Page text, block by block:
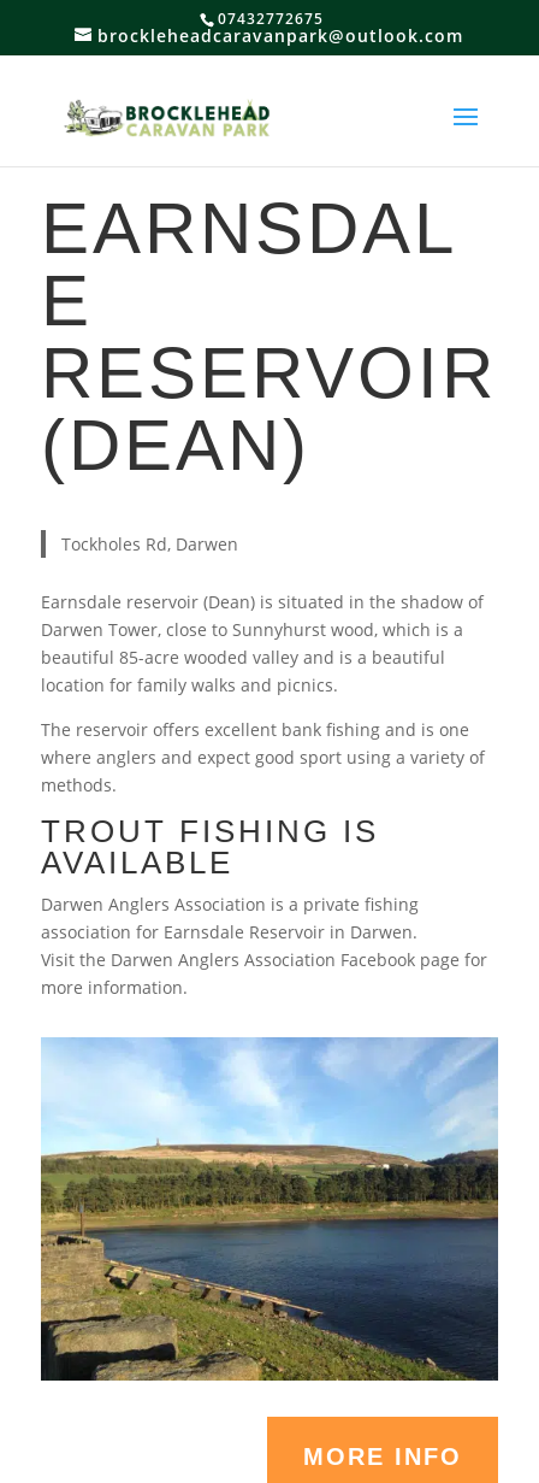
07432772675
brockleheadcaravanpark@outlook.com
EARNSDAL
E
RESERVOIR
(DEAN)
Tockholes Rd, Darwen
Earnsdale reservoir (Dean) is situated in the shadow of
Darwen Tower, close to Sunnyhurst wood, which is a
beautiful 85-acre wooded valley and is a beautiful
location for family walks and picnics.
The reservoir offers excellent bank fishing and is one
where anglers and expect good sport using a variety of
methods.
TROUT FISHING IS
AVAILABLE
Darwen Anglers Association is a private fishing
association for Earnsdale Reservoir in Darwen.
Visit the Darwen Anglers Association Facebook page for
more information.
MORE INFO